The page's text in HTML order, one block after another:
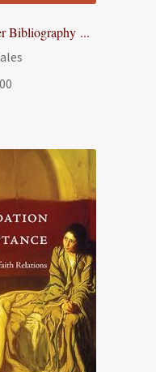
Bibliography ...
£24.00